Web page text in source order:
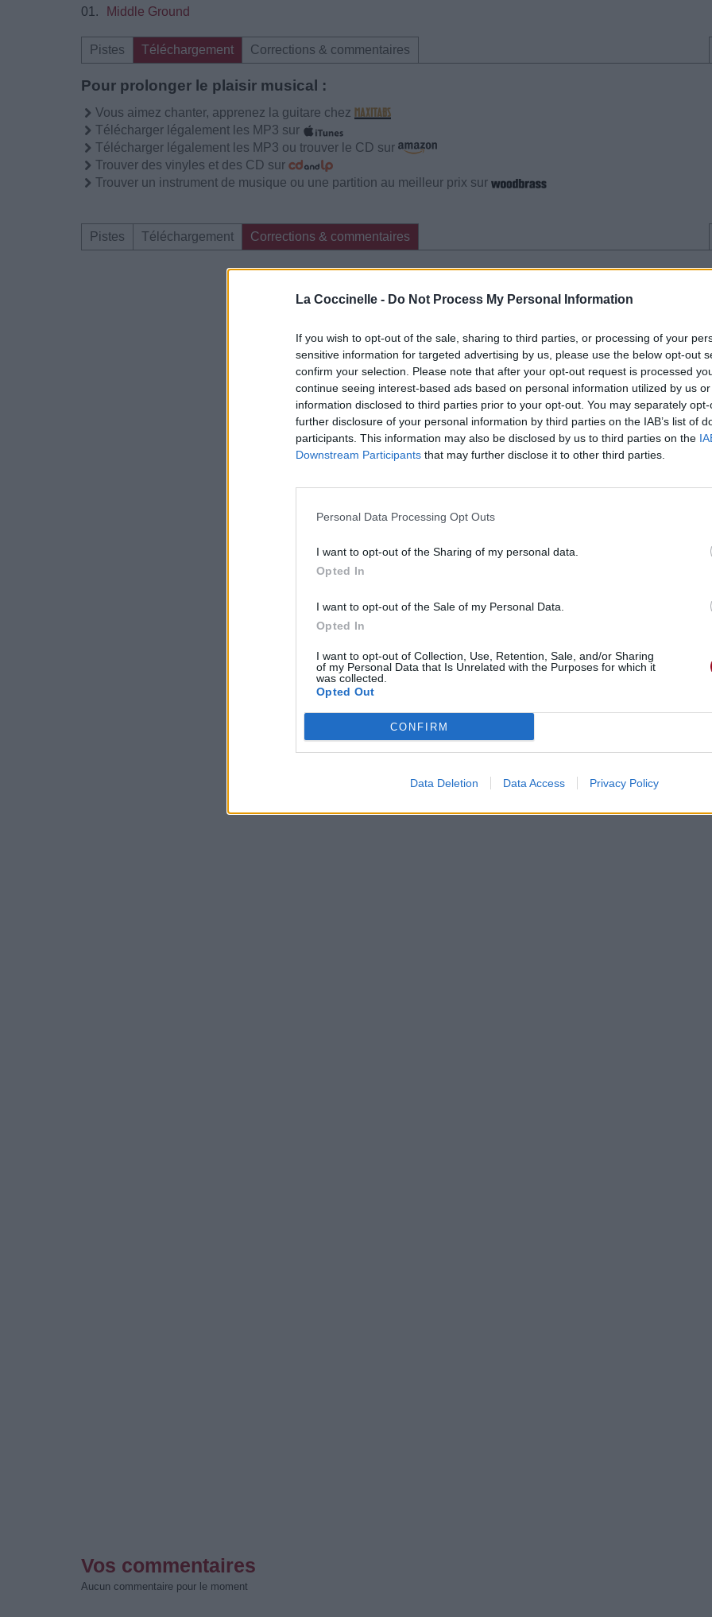
La Coccinelle - Do Not Process My Personal Information
If you wish to opt-out of the sale, sharing to third parties, or processing of your
sensitive information for targeted advertising by us, please use the below opt-out
confirm your selection. Please note that after your opt-out request is processed
continue seeing interest-based ads based on personal information utilized by us
information disclosed to third parties prior to your opt-out. You may separately
further disclosure of your personal information by third parties on the IAB’s list of
participants. This information may also be disclosed by us to third parties on the
Downstream Participants that may further disclose it to other third parties.
Personal Data Processing Opt Outs
I want to opt-out of the Sharing of my personal data.
Opted In
I want to opt-out of the Sale of my Personal Data.
Opted In
I want to opt-out of Collection, Use, Retention, Sale, and/or Sharing
of my Personal Data that Is Unrelated with the Purposes for which it
was collected.
Opted Out
CONFIRM
Data Deletion Data Access Privacy Policy
01.
Middle Ground
Pistes Téléchargement Corrections & commentaires
Pour prolonger le plaisir musical :
Vous aimez chanter, apprenez la guitare chez
Télécharger légalement les MP3 sur
Télécharger légalement les MP3 ou trouver le CD sur
Trouver des vinyles et des CD sur
Trouver un instrument de musique ou une partition au meilleur prix sur
Pistes Téléchargement Corrections & commentaires
Vos commentaires
Aucun commentaire pour le moment